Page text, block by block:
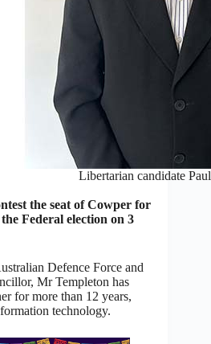
Libertarian candidate
the seat of Cowper for
Federal election on 3
Defence Force and
Mr Templeton has
for more than 12 years,
technology.